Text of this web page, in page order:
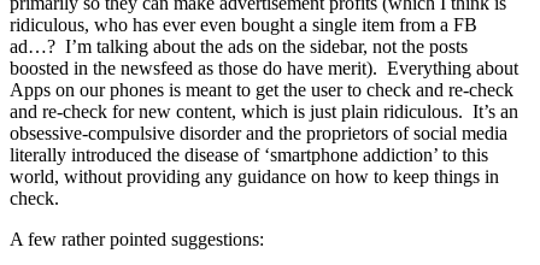
ridiculous, who has ever even bought a single item from a FB
ad…? I’m talking about the ads on the sidebar, not the posts
boosted in the newsfeed as those do have merit). Everything about
Apps on our phones is meant to get the user to check and re-check
and re-check for new content, which is just plain ridiculous. It’s an
obsessive-compulsive disorder and the proprietors of social media
literally introduced the disease of ‘smartphone addiction’ to this
world, without providing any guidance on how to keep things in
check.
A few rather pointed suggestions: